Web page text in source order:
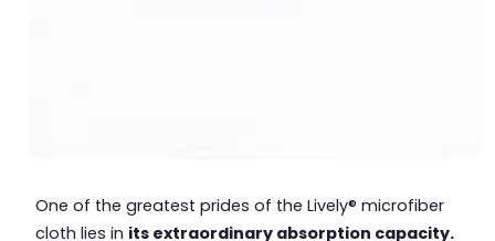
One of the greatest prides of the Lively® microfiber
cloth lies in its extraordinary absorption capacity.